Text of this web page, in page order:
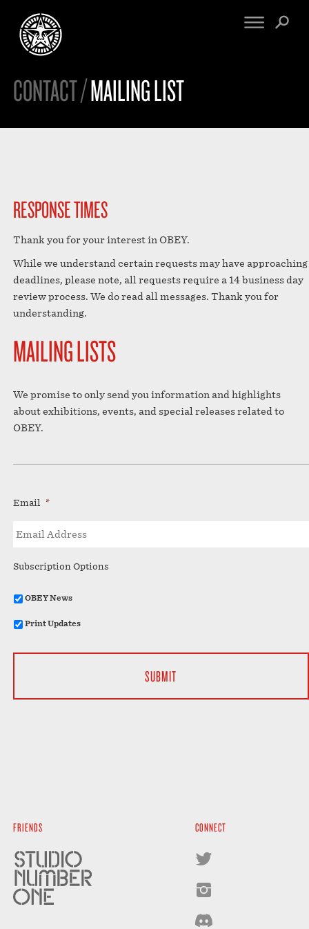
FINE ART
PRINT ARCHIVE
EXHIBITIONS
ARTICLES
ESSAYS
ENGINEERING
WARNINGS
DOWNLOADS
NEWS
NFT
OBEY TOKEN
STORE
CONTACT
CONTACT /MAILING LIST
RESPONSE TIMES
Thank you for your interest in OBEY.
While we understand certain requests may have approaching
deadlines, please note, all requests require a 14 business day
review process. We do read all messages. Thank you for
understanding.
MAILING LISTS
We promise to only send you information and highlights
about exhibitions, events, and special releases related to
OBEY.
Email *
Subscription Options
OBEY News
Print Updates
FRIENDS CONNECT